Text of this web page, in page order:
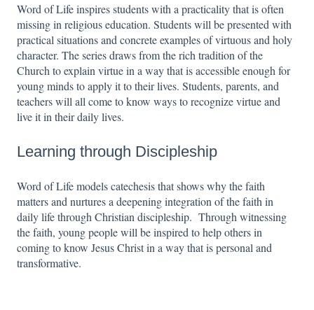
Word of Life inspires students with a practicality that is often
missing in religious education. Students will be presented with
practical situations and concrete examples of virtuous and holy
character. The series draws from the rich tradition of the
Church to explain virtue in a way that is accessible enough for
young minds to apply it to their lives. Students, parents, and
teachers will all come to know ways to recognize virtue and
live it in their daily lives.
Learning through Discipleship
Word of Life models catechesis that shows why the faith
matters and nurtures a deepening integration of the faith in
daily life through Christian discipleship. Through witnessing
the faith, young people will be inspired to help others in
coming to know Jesus Christ in a way that is personal and
transformative.